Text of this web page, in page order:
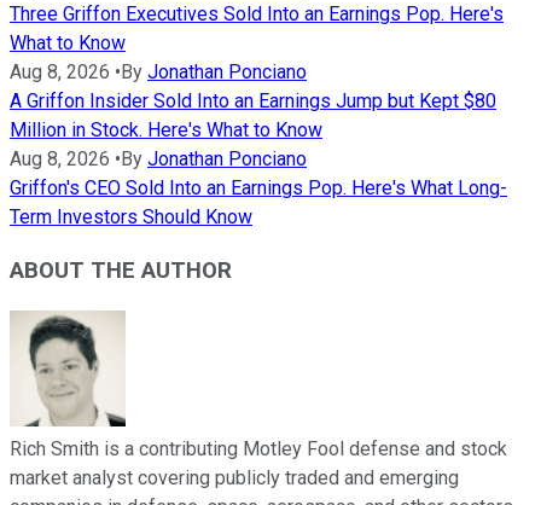
Three Griffon Executives Sold Into an Earnings Pop. Here's
What to Know
Aug 8, 2026 •By Jonathan Ponciano
A Griffon Insider Sold Into an Earnings Jump but Kept $80
Million in Stock. Here's What to Know
Aug 8, 2026 •By Jonathan Ponciano
Griffon's CEO Sold Into an Earnings Pop. Here's What Long-
Term Investors Should Know
ABOUT THE AUTHOR
Rich Smith is a contributing Motley Fool defense and stock
market analyst covering publicly traded and emerging